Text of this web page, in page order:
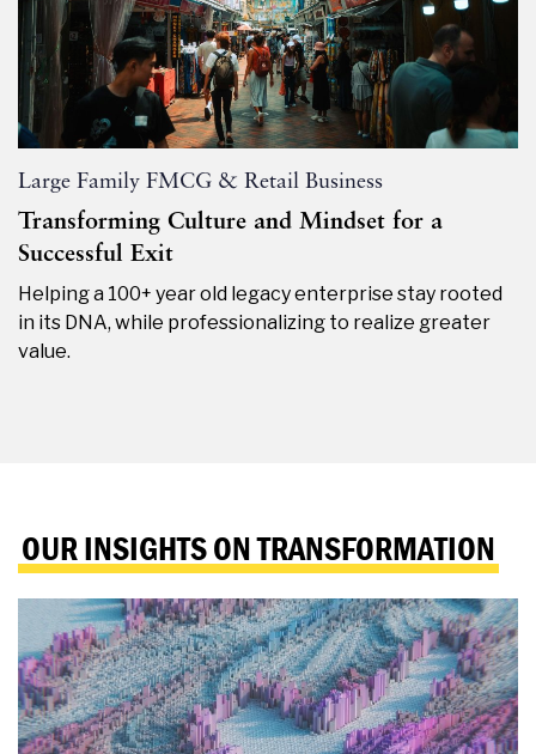
Large Family FMCG & Retail Business
Transforming Culture and Mindset for a
Successful Exit
Helping a 100+ year old legacy enterprise stay rooted
in its DNA, while professionalizing to realize greater
value.
OUR INSIGHTS ON TRANSFORMATION